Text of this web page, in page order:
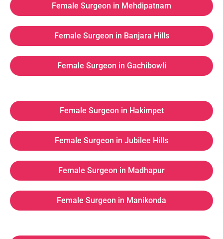
Female Surgeon in Mehdipatnam
Female Surgeon in Banjara Hills
Female Surgeon in Gachibowli
Female Surgeon in Hakimpet
Female Surgeon in Jubilee Hills
Female Surgeon in Madhapur
Female Surgeon in Manikonda